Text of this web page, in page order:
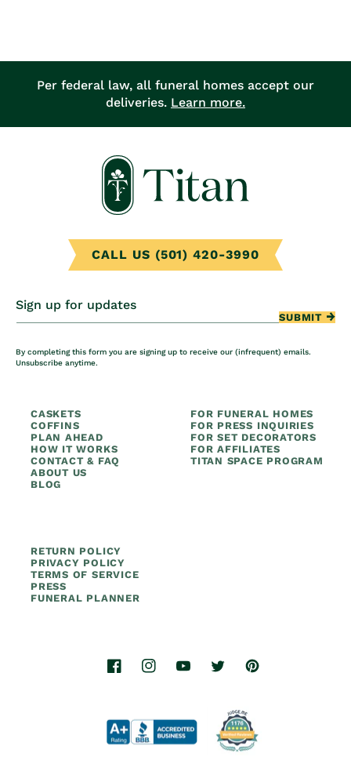
Per federal law, all funeral homes accept our
deliveries. Learn more.
CALL US (501) 420-3990
Sign up for updates
SUBMIT
By completing this form you are signing up to receive our (infrequent) emails.
Unsubscribe anytime.
CASKETS
COFFINS
PLAN AHEAD
HOW IT WORKS
CONTACT & FAQ
ABOUT US
BLOG
FOR FUNERAL HOMES
FOR PRESS INQUIRIES
FOR SET DECORATORS
FOR AFFILIATES
TITAN SPACE PROGRAM
RETURN POLICY
PRIVACY POLICY
TERMS OF SERVICE
PRESS
FUNERAL PLANNER
FacebookInstagramYouTubeTwitterPinterest